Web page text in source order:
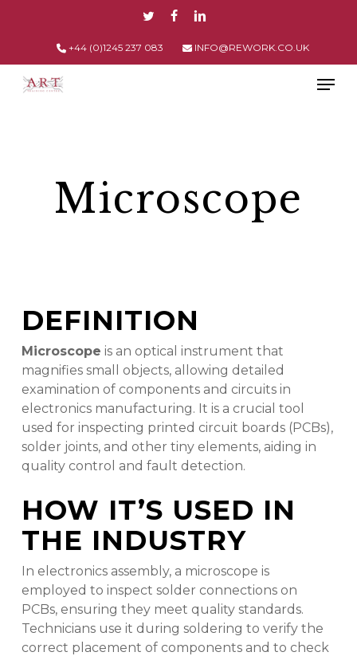
content
TWITTERFACEBOOK
LINKEDIN
+44 (0)1245 237 083
INFO@REWORK.CO.UK
Menu
Microscope
DEFINITION
Microscope is an optical instrument that
magnifies small objects, allowing detailed
examination of components and circuits in
electronics manufacturing. It is a crucial tool
used for inspecting printed circuit boards (PCBs),
solder joints, and other tiny elements, aiding in
quality control and fault detection.
HOW IT’S USED IN
THE INDUSTRY
In electronics assembly, a microscope is
employed to inspect solder connections on
PCBs, ensuring they meet quality standards.
Technicians use it during soldering to verify the
correct placement of components and to check